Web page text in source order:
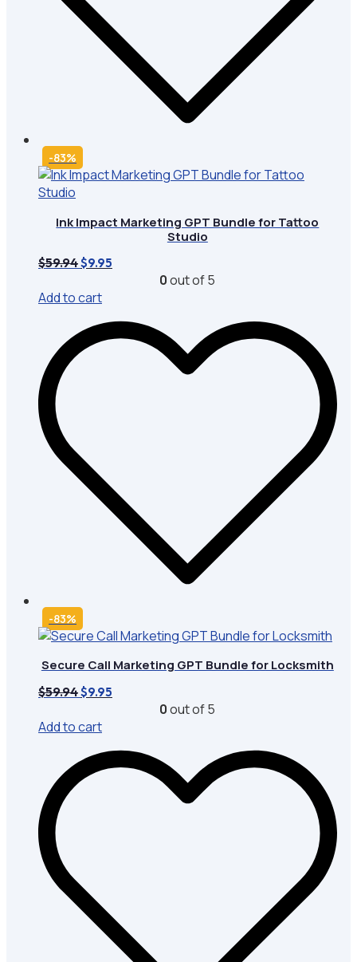
-83%
Ink Impact Marketing GPT Bundle for Tattoo
Studio
$59.94Original
was:
$59.94.
$9.95
0out of 5
Add to cart
-83%
Secure Call Marketing GPT Bundle for Locksmith
$59.94 Original
was:
$59.94.
$9.95
0out of 5
Add to cart